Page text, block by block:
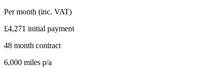
Per month (inc. VAT)
£4,271 initial payment
48 month contract
6,000 miles p/a